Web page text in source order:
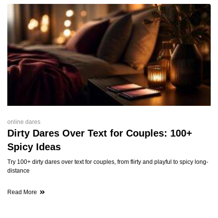
online dares
Dirty Dares Over Text for Couples: 100+
Spicy Ideas
Try 100+ dirty dares over text for couples, from flirty and playful to spicy long-
distance
Read More